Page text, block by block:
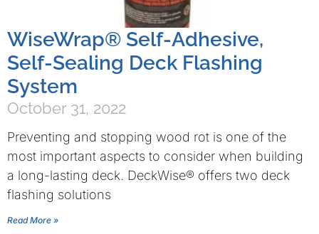
WiseWrap® Self-Adhesive,
Self-Sealing Deck Flashing
System
October 31, 2022
Preventing and stopping wood rot is one of the
most important aspects to consider when building
a long-lasting deck. DeckWise® offers two deck
flashing solutions
Read More »